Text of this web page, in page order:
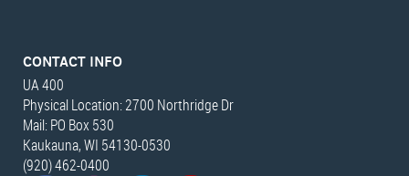
CONTACT INFO
UA 400
Physical Location: 2700 Northridge Dr
Mail: PO Box 530
Kaukauna, WI 54130-0530
(920) 462-0400